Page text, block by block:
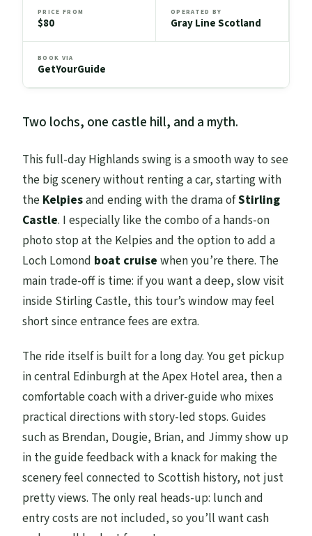
PRICE FROM
$80
OPERATED BY
Gray Line Scotland
BOOK VIA
GetYourGuide
Two lochs, one castle hill, and a myth.
This full-day Highlands swing is a smooth way to see
the big scenery without renting a car, starting with
the Kelpiesand ending with the drama ofStirling
Castle. I especially like the combo of a hands-on
photo stop at the Kelpies and the option to add a
Loch Lomond boat cruise when you’re there. The
main trade-off is time: if you want a deep, slow visit
inside Stirling Castle, this tour’s window may feel
short since entrance fees are extra.
The ride itself is built for a long day. You get pickup
in central Edinburgh at the Apex Hotel area, then a
comfortable coach with a driver-guide who mixes
practical directions with story-led stops. Guides
such as Brendan, Dougie, Brian, and Jimmy show up
in the guide feedback with a knack for making the
scenery feel connected to Scottish history, not just
pretty views. The only real heads-up: lunch and
entry costs are not included, so you’ll want cash